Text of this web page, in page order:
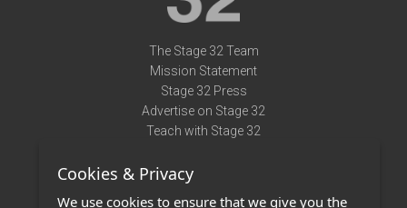
The Stage 32 Team
Mission Statement
Stage 32 Press
Advertise on Stage 32
Teach with Stage 32
Terms of Use
Cookies & Privacy
We use cookies to ensure that we give you the